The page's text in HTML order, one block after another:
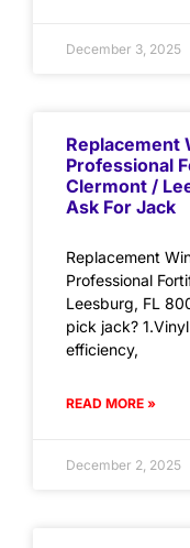
December 3, 2025
Replacement
Professional
Clermont /
Ask For Jack
Replacement
Professional
Leesburg, FL
pick jack?
efficiency,
READ MORE »
December 2, 2025